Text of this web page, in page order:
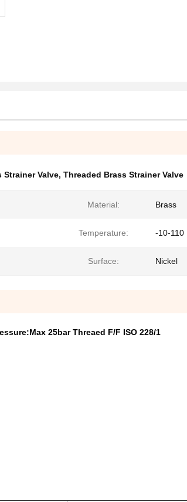
Strainer Valve, Threaded Brass Strainer Valve
Material: Brass
Temperature: -10-110
Surface: Nickel
25bar Threaed F/F ISO 228/1